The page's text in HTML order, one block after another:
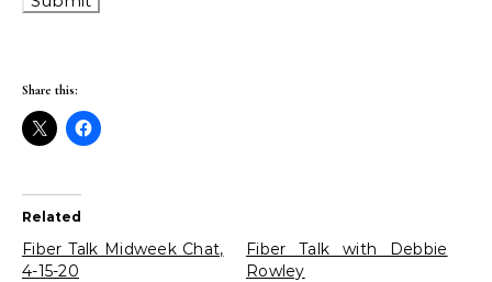
Share this:
Related
Fiber Talk Midweek Chat,
4-15-20
Fiber Talk with Debbie
Rowley